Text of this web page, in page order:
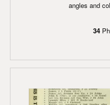
angles and
34